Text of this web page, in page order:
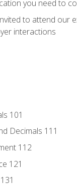
you need to
to attend our
interactions
101
Decimals 111
112
121